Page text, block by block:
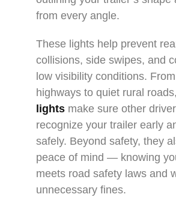
from every angle.
These lights help prevent
collisions, side swipes, and
low visibility conditions.
highways to quiet rural roads,
lights make sure other
recognize your trailer early
safely. Beyond safety, they
peace of mind — knowing
meets road safety laws and
unnecessary fines.